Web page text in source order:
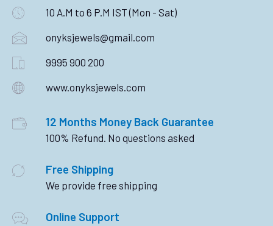
10 A.M to 6 P.M IST (Mon - Sat)
onyksjewels@gmail.com
9995 900 200
www.onyksjewels.com
12 Months Money Back Guarantee
100% Refund. No questions asked
Free Shipping
We provide free shipping
Online Support